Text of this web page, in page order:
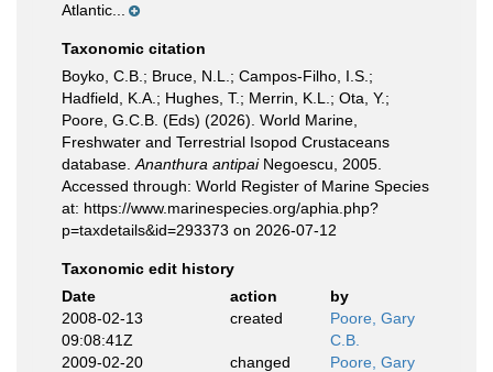
Atlantic...
Taxonomic citation
Boyko, C.B.; Bruce, N.L.; Campos-Filho, I.S.;
Hadfield, K.A.; Hughes, T.; Merrin, K.L.; Ota, Y.;
Poore, G.C.B. (Eds) (2026). World Marine,
Freshwater and Terrestrial Isopod Crustaceans
database. Ananthura antipaiNegoescu, 2005.
Accessed through: World Register of Marine Species
at: https://www.marinespecies.org/aphia.php?
p=taxdetails&id=293373 on 2026-07-12
Taxonomic edit history
Date
action
by
2008-02-13
09:08:41Z
created
Poore, Gary
C.B.
2009-02-20
changed
Poore, Gary